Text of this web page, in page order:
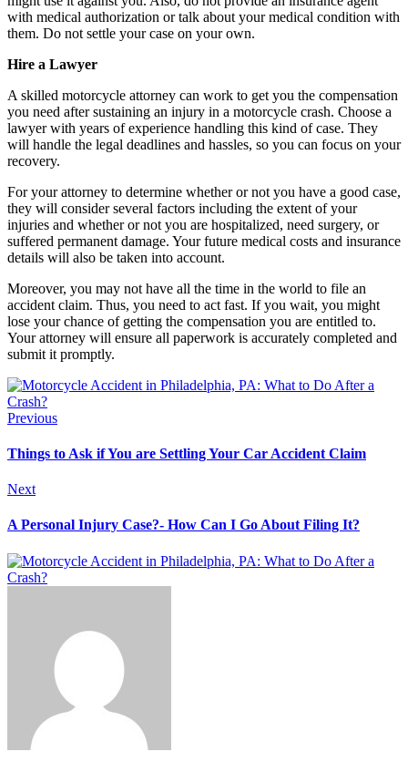
with medical authorization or talk about your medical condition with
them. Do not settle your case on your own.
Hire a Lawyer
A skilled motorcycle attorney can work to get you the compensation
you need after sustaining an injury in a motorcycle crash. Choose a
lawyer with years of experience handling this kind of case. They
will handle the legal deadlines and hassles, so you can focus on your
recovery.
For your attorney to determine whether or not you have a good case,
they will consider several factors including the extent of your
injuries and whether or not you are hospitalized, need surgery, or
suffered permanent damage. Your future medical costs and insurance
details will also be taken into account.
Moreover, you may not have all the time in the world to file an
accident claim. Thus, you need to act fast. If you wait, you might
lose your chance of getting the compensation you are entitled to.
Your attorney will ensure all paperwork is accurately completed and
submit it promptly.
Previous
Things to Ask if You are Settling Your Car Accident Claim
Next
A Personal Injury Case?- How Can I Go About Filing It?